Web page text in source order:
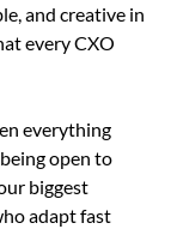
and creative in
every CXO
everything
open to
biggest
adapt fast